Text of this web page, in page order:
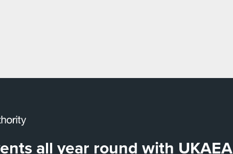
all year round with UKAEA